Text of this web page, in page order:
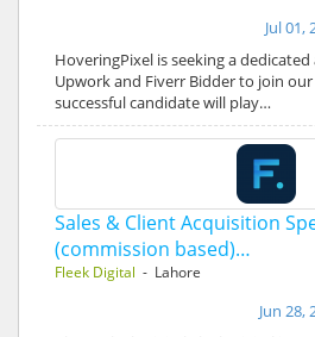
Jul 01,
HoveringPixel is seeking a
Upwork and Fiverr Bidder to join
successful candidate will play…
Sales & Client Acquisition
(commission based)…
Fleek Digital - Lahore
Jun 28,